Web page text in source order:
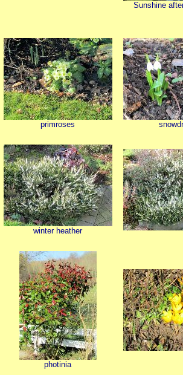
Sunshine
primroses
winter heather
photinia